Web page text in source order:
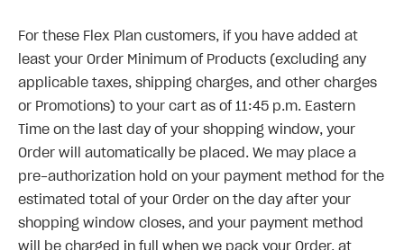
For these Flex Plan customers, if you have added at
least your Order Minimum of Products (excluding any
applicable taxes, shipping charges, and other charges
or Promotions) to your cart as of 11:45 p.m. Eastern
Time on the last day of your shopping window, your
Order will automatically be placed. We may place a
pre-authorization hold on your payment method for the
estimated total of your Order on the day after your
shopping window closes, and your payment method
will be charged in full when we pack your Order, at